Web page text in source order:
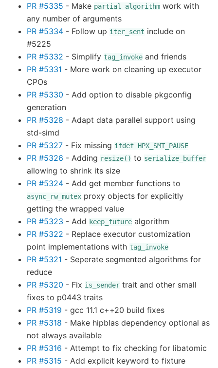
PR #5335 - Make partial_algorithm work with
any number of arguments
PR #5334 - Follow up iter_sent include on
#5225
PR #5332 - Simplify tag_invoke and friends
PR #5331 - More work on cleaning up executor
CPOs
PR #5330 - Add option to disable pkgconfig
generation
PR #5328 - Adapt data parallel support using
std-simd
PR #5327 - Fix missing ifdef HPX_SMT_PAUSE
PR #5326 - Adding resize() to serialize_buffer
allowing to shrink its size
PR #5324 - Add get member functions to
async_rw_mutex proxy objects for explicitly
getting the wrapped value
PR #5323 - Add keep_future algorithm
PR #5322 - Replace executor customization
point implementations with tag_invoke
PR #5321 - Seperate segmented algorithms for
reduce
PR #5320 - Fix is_sender trait and other small
fixes to p0443 traits
PR #5319 - gcc 11.1 c++20 build fixes
PR #5318 - Make hipblas dependency optional as
not always available
PR #5316 - Attempt to fix checking for libatomic
PR #5315 - Add explicit keyword to fixture